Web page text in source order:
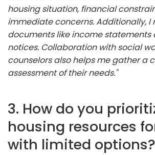
housing situation, financial
immediate concerns. Additionally, I
documents like income statements
notices. Collaboration with social
counselors also helps me gather a
assessment of their needs."
3. How do you
housing resources
with limited options?